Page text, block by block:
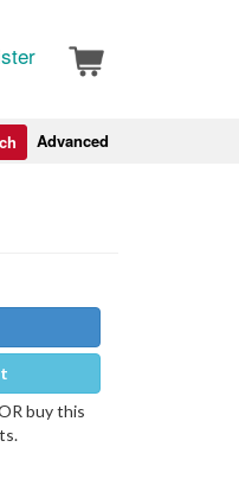
Advanced
buy this